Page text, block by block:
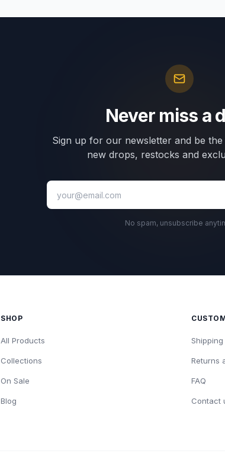
Never miss a
Sign up for our newsletter and be
new drops, restocks and
No spam, unsubscribe
SHOP
All Products
Collections
On Sale
Blog
Returns
FAQ
Contact